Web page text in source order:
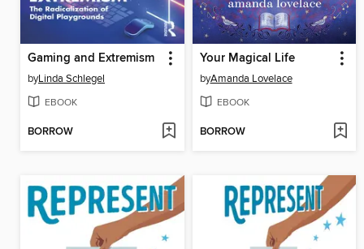
Gaming and Extremism
byLinda Schlegel
EBOOK
BORROW
Your Magical Life
byAmanda Lovelace
EBOOK
BORROW